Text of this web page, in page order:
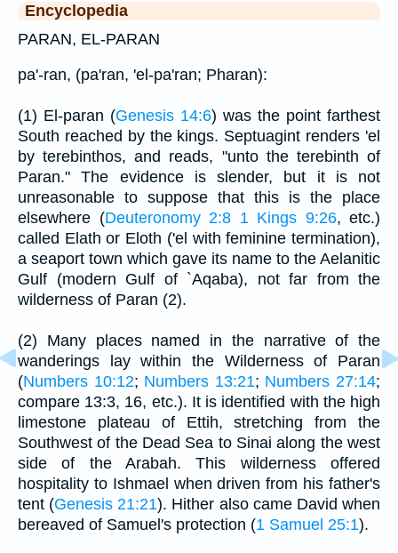
Encyclopedia
PARAN, EL-PARAN
pa'-ran, (pa'ran, 'el-pa'ran; Pharan):
(1) El-paran (Genesis 14:6) was the point farthest
South reached by the kings. Septuagint renders 'el
by terebinthos, and reads, "unto the terebinth of
Paran." The evidence is slender, but it is not
unreasonable to suppose that this is the place
elsewhere (Deuteronomy 2:8 1 Kings 9:26, etc.)
called Elath or Eloth ('el with feminine termination),
a seaport town which gave its name to the Aelanitic
Gulf (modern Gulf of `Aqaba), not far from the
wilderness of Paran (2).
(2) Many places named in the narrative of the
wanderings lay within the Wilderness of Paran
(Numbers 10:12; Numbers 13:21; Numbers 27:14;
compare 13:3, 16, etc.). It is identified with the high
limestone plateau of Ettih, stretching from the
Southwest of the Dead Sea to Sinai along the west
side of the Arabah. This wilderness offered
hospitality to Ishmael when driven from his father's
tent (Genesis 21:21). Hither also came David when
bereaved of Samuel's protection (1 Samuel 25:1).